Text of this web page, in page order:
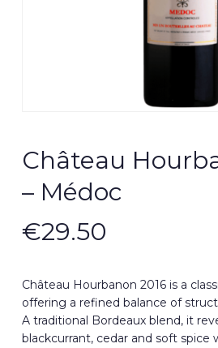
Château
– Médoc
€29.50
Château Hourbanon 2016 is a
offering a refined balance of
A traditional Bordeaux blend, it
blackcurrant, cedar and soft spice